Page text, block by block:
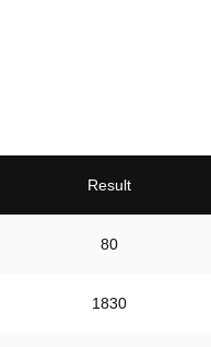
Result
80
1830